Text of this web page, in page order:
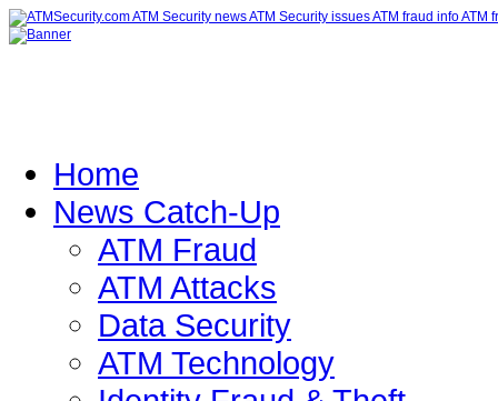
Home
News Catch-Up
ATM Fraud
ATM Attacks
Data Security
ATM Technology